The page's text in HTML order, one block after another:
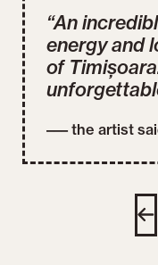
“An
energy and
of
––– the artist
MIKA Concert,